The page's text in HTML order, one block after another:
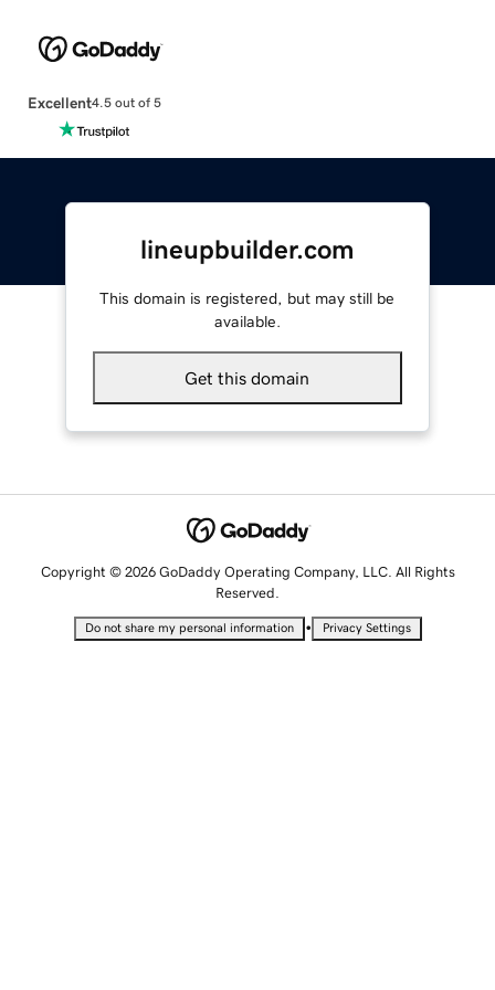
Excellent4.5 out of 5
lineupbuilder.com
This domain is registered, but may still be
available.
Get this domain
Copyright © 2026 GoDaddy Operating Company, LLC. All Rights
Reserved.
Do not share my personal information • Privacy Settings